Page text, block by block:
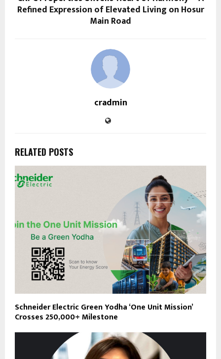
Refined Expression of Elevated Living on Hosur
Main Road
cradmin
RELATED POSTS
Schneider Electric Green Yodha ‘One Unit Mission’
Crosses 250,000+ Milestone